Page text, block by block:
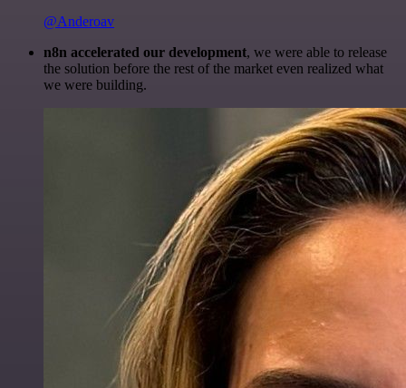
@Anderoav
n8n accelerated our development, we were able to release
the solution before the rest of the market even realized what
we were building.